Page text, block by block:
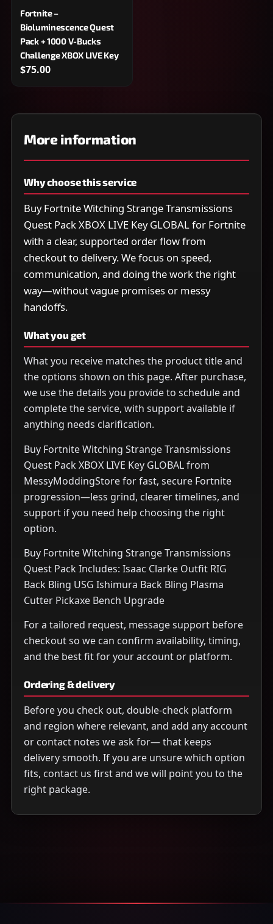
Fortnite –
Bioluminescence Quest
Pack + 1000 V-Bucks
Challenge XBOX LIVE Key
$75.00
More information
Why choose this service
Buy Fortnite Witching Strange Transmissions
Quest Pack XBOX LIVE Key GLOBAL for Fortnite
with a clear, supported order flow from
checkout to delivery. We focus on speed,
communication, and doing the work the right
way—without vague promises or messy
handoffs.
What you get
What you receive matches the product title and
the options shown on this page. After purchase,
we use the details you provide to schedule and
complete the service, with support available if
anything needs clarification.
Buy Fortnite Witching Strange Transmissions
Quest Pack XBOX LIVE Key GLOBAL from
MessyModdingStore for fast, secure Fortnite
progression—less grind, clearer timelines, and
support if you need help choosing the right
option.
Buy Fortnite Witching Strange Transmissions
Quest Pack Includes: Isaac Clarke Outfit RIG
Back Bling USG Ishimura Back Bling Plasma
Cutter Pickaxe Bench Upgrade
For a tailored request, message support before
checkout so we can confirm availability, timing,
and the best fit for your account or platform.
Ordering & delivery
Before you check out, double-check platform
and region where relevant, and add any account
or contact notes we ask for— that keeps
delivery smooth. If you are unsure which option
fits, contact us first and we will point you to the
right package.